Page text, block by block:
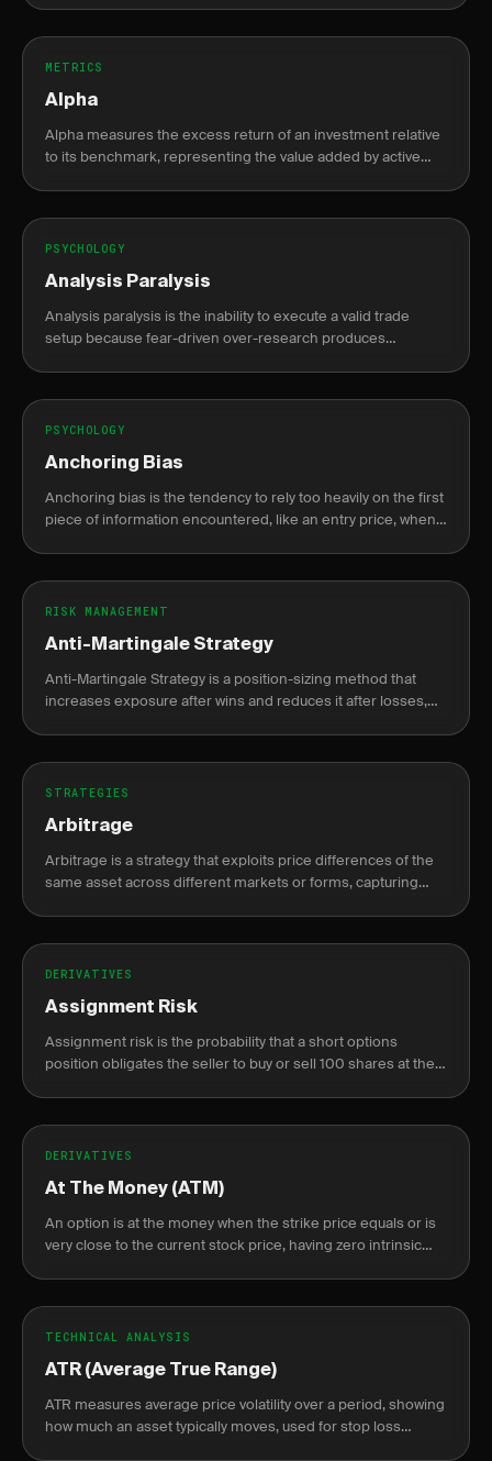
METRICS
Alpha
Alpha measures the excess return of an investment relative
to its benchmark, representing the value added by active
PSYCHOLOGY
Analysis Paralysis
Analysis paralysis is the inability to execute a valid trade
setup because fear-driven over-research produces
PSYCHOLOGY
Anchoring Bias
Anchoring bias is the tendency to rely too heavily on the first
piece of information encountered, like an entry price, when
RISK MANAGEMENT
Anti-Martingale Strategy
Anti-Martingale Strategy is a position-sizing method that
increases exposure after wins and reduces it after losses,
STRATEGIES
Arbitrage
Arbitrage is a strategy that exploits price differences of the
same asset across different markets or forms, capturing
DERIVATIVES
Assignment Risk
Assignment risk is the probability that a short options
position obligates the seller to buy or sell 100 shares at the
DERIVATIVES
At The Money (ATM)
An option is at the money when the strike price equals or is
very close to the current stock price, having zero intrinsic
TECHNICAL ANALYSIS
ATR (Average True Range)
ATR measures average price volatility over a period, showing
how much an asset typically moves, used for stop loss